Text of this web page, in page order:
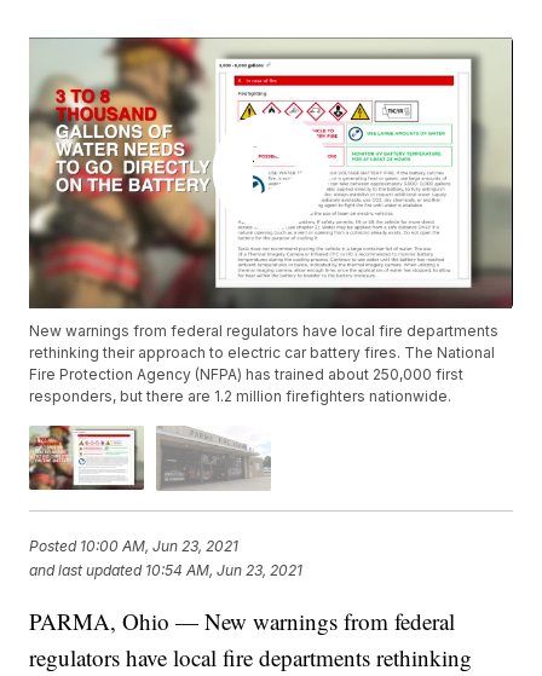
New warnings from federal regulators have local fire departments
rethinking their approach to electric car battery fires. The National
Fire Protection Agency (NFPA) has trained about 250,000 first
responders, but there are 1.2 million firefighters nationwide.
Posted 10:00 AM, Jun 23, 2021
and last updated 10:54 AM, Jun 23, 2021
PARMA, Ohio — New warnings from federal
regulators have local fire departments rethinking